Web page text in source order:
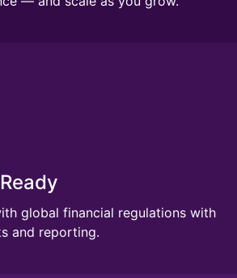
global financial regulations with
and reporting.